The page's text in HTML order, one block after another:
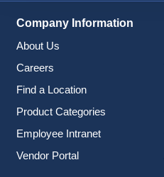
Company Information
About Us
Careers
Find a Location
Product Categories
Employee Intranet
Vendor Portal